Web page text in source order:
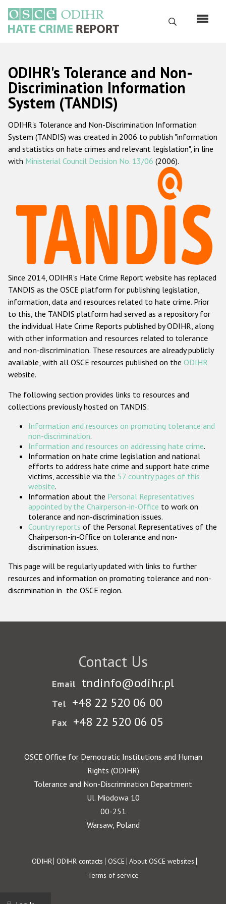
main
content
Search
Русский
Main
navigation
Home
About us
ODIHR's mandate
ODIHR's methodology
Hate Crime Report
Racist and xenophobic hate crime
Anti-Roma hate crime
Anti-Semitic hate crime
Anti-Muslim hate crime
Anti-Christian hate crime
Other hate crime based on religion or belief
Gender-based hate crime
ODIHR's Tools
Participating States
ODIHR's Tolerance and Non-
Discrimination Information
System (TANDIS)
ODIHR's Tolerance and Non-Discrimination Information
System (TANDIS) was created in 2006 to publish "information
and statistics on hate crimes and relevant legislation", in line
with Ministerial Council Decision No. 13/06 (2006).
Since 2014, ODIHR's Hate Crime Report website has replaced
TANDIS as the OSCE platform for publishing legislation,
information, data and resources related to hate crime. Prior
to this, the TANDIS platform had served as a repository for
the individual Hate Crime Reports published by ODIHR, along
with other information and resources related to tolerance
and non-discrimination. These resources are already publicly
available, with all OSCE resources published on the ODIHR
website.
The following section provides links to resources and
collections previously hosted on TANDIS:
Information and resources on promoting tolerance and
non-discrimination.
Information and resources on addressing hate crime.
Information on hate crime legislation and national
efforts to address hate crime and support hate crime
victims, accessible via the 57 country pages of this
website.
Information about the Personal Representatives
appointed by the Chairperson-in-Office to work on
tolerance and non-discrimination issues.
Country reports of the Personal Representatives of the
Chairperson-in-Office on tolerance and non-
discrimination issues.
This page will be regularly updated with links to further
resources and information on promoting tolerance and non-
discrimination in the OSCE region.
Contact Us
Email tndinfo@odihr.pl
Tel +48 22 520 06 00
Fax +48 22 520 06 05
OSCE Office for Democratic Institutions and Human
Rights (ODIHR)
Tolerance and Non-Discrimination Department
Ul. Miodowa 10
00-251
Warsaw, Poland
Footer
ODIHR ODIHR contacts OSCE About OSCE websites
Terms of service